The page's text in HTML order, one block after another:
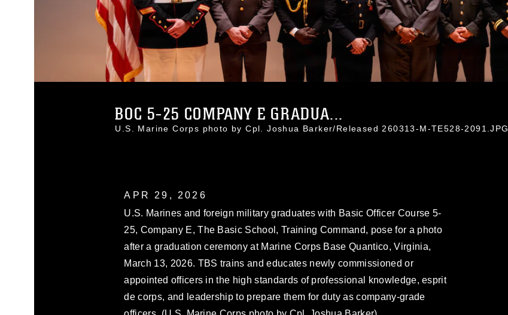
BOC 5-25 COMPANY E GRADUA...
U.S. Marine Corps photo by Cpl. Joshua Barker/Released 260313-M-TE528-2091.JPG
APR 29, 2026
U.S. Marines and foreign military graduates with Basic Officer Course 5-
25, Company E, The Basic School, Training Command, pose for a photo
after a graduation ceremony at Marine Corps Base Quantico, Virginia,
March 13, 2026. TBS trains and educates newly commissioned or
appointed officers in the high standards of professional knowledge, esprit
de corps, and leadership to prepare them for duty as company-grade